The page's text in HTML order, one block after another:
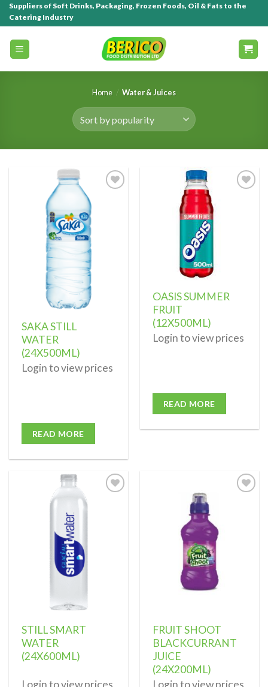
Suppliers of Soft Drinks, Packaging, Frozen Foods, Oil & Fats to the
Catering Industry
Home / Water & Juices
SAKA STILL
WATER
(24X500ML)
Login to view prices
READ MORE
OASIS SUMMER
FRUIT
(12X500ML)
Login to view prices
READ MORE
STILL SMART
WATER
(24X600ML)
Login to view prices
FRUIT SHOOT
BLACKCURRANT
JUICE
(24X200ML)
Login to view prices